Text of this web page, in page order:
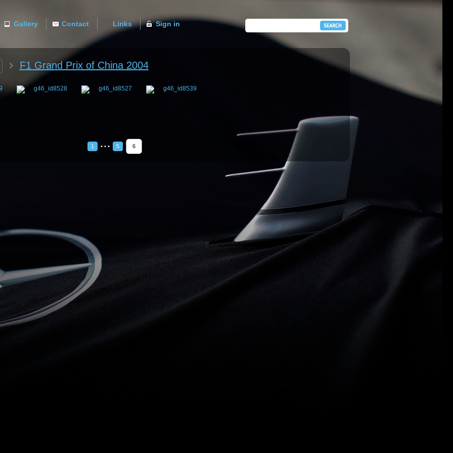
F1 Grand Prix of China 2004
1 • • • 5
6
Gallery Contact Links Sign in